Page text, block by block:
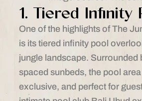
1. Tiered Infinity
One of the highlights of The
is its tiered infinity pool
jungle landscape. Surrounded
spaced sunbeds, the pool
exclusive, and perfect for